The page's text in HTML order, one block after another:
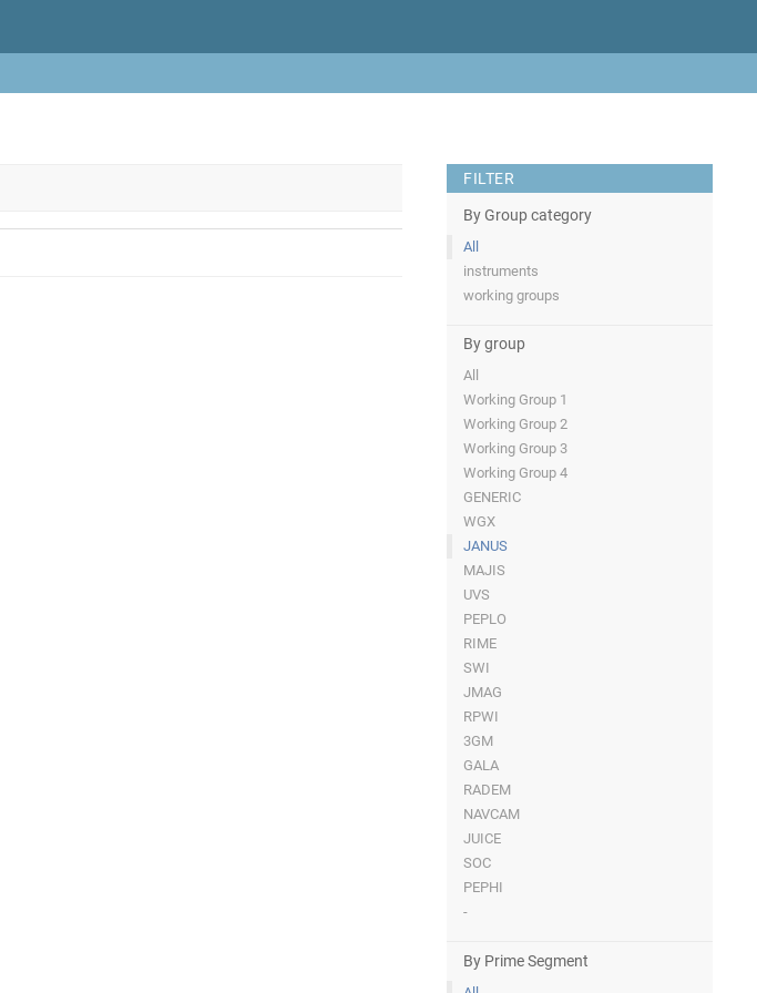
FILTER
By Group category
All
instruments
working groups
By group
All
Working Group 1
Working Group 2
Working Group 3
Working Group 4
GENERIC
WGX
JANUS
MAJIS
UVS
PEPLO
RIME
SWI
JMAG
RPWI
3GM
GALA
RADEM
NAVCAM
JUICE
SOC
PEPHI
-
By Prime Segment